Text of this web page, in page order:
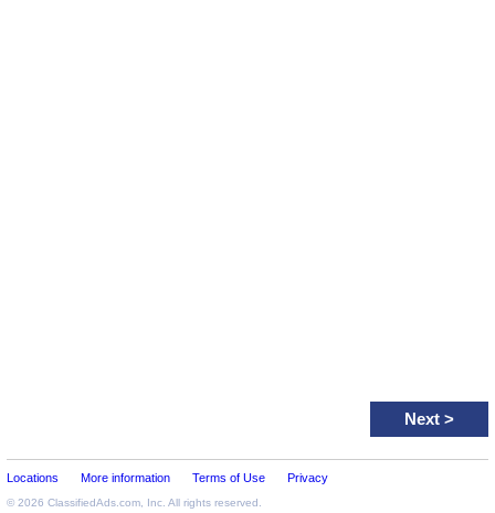
Next >
Locations More information Terms of Use Privacy
© 2026 ClassifiedAds.com , Inc. All rights reserved.